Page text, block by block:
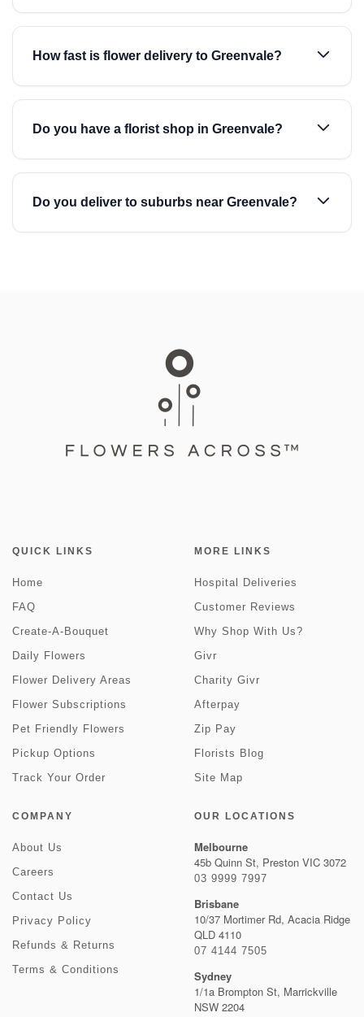
How fast is flower delivery to Greenvale?
Do you have a florist shop in Greenvale?
Do you deliver to suburbs near Greenvale?
QUICK LINKS
Home
FAQ
Create-A-Bouquet
Daily Flowers
Flower Delivery Areas
Flower Subscriptions
Pet Friendly Flowers
Pickup Options
Track Your Order
MORE LINKS
Hospital Deliveries
Customer Reviews
Why Shop With Us?
Givr
Charity Givr
Afterpay
Zip Pay
Florists Blog
Site Map
COMPANY
About Us
Careers
Contact Us
Privacy Policy
Refunds & Returns
Terms & Conditions
OUR LOCATIONS
Melbourne
45b Quinn St, Preston VIC 3072
03 9999 7997
Brisbane
10/37 Mortimer Rd, Acacia Ridge
QLD 4110
07 4144 7505
Sydney
1/1a Brompton St, Marrickville
NSW 2204